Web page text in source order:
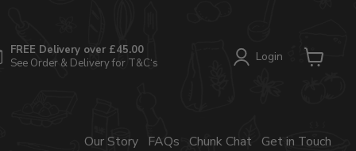
FREE Delivery over £45.00
See Order & Delivery for T&C‘s
Login
View
Our Story FAQs Chunk Chat Get in Touch